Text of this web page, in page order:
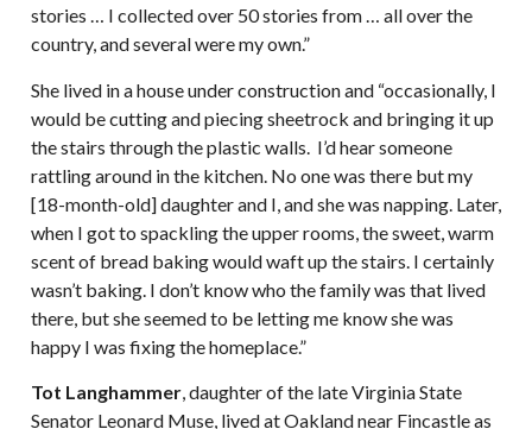
stories … I collected over 50 stories from … all over the
country, and several were my own.”
She lived in a house under construction and “occasionally, I
would be cutting and piecing sheetrock and bringing it up
the stairs through the plastic walls. I’d hear someone
rattling around in the kitchen. No one was there but my
[18-month-old] daughter and I, and she was napping. Later,
when I got to spackling the upper rooms, the sweet, warm
scent of bread baking would waft up the stairs. I certainly
wasn’t baking. I don’t know who the family was that lived
there, but she seemed to be letting me know she was
happy I was fixing the homeplace.”
Tot Langhammer, daughter of the late Virginia State
Senator Leonard Muse, lived at Oakland near Fincastle as